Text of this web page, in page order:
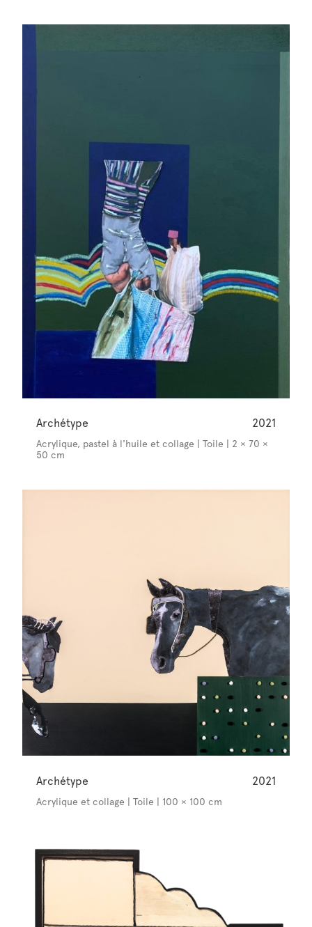
Archétype 2021
Acrylique, pastel à l'huile et collage | Toile | 2 × 70 ×
50 cm
Archétype 2021
Acrylique et collage | Toile | 100 × 100 cm